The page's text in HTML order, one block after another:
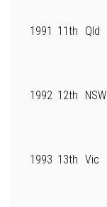
1991 11th Qld
1992 12th NSW
1993 13th Vic